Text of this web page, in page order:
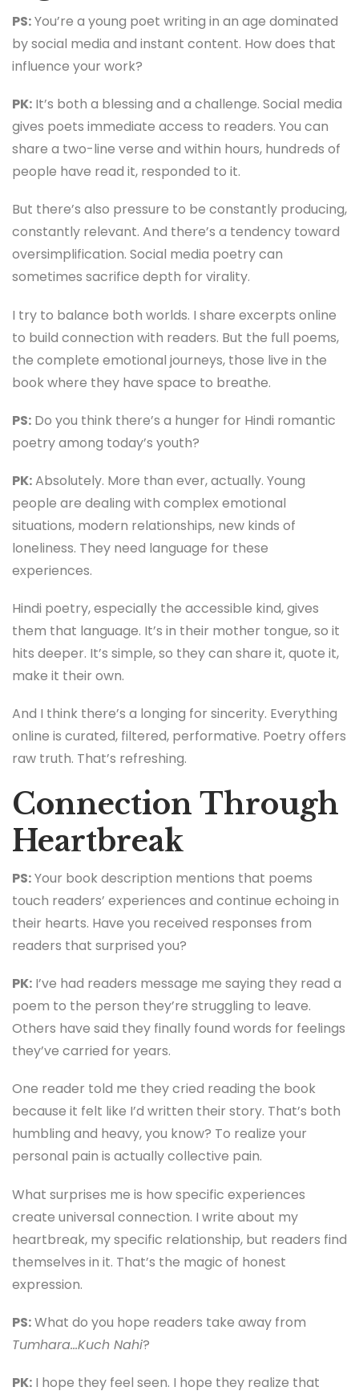
PS:You’re a young poet writing in an age dominated
by social media and instant content. How does that
influence your work?
PK: It’s both a blessing and a challenge. Social media
gives poets immediate access to readers. You can
share a two-line verse and within hours, hundreds of
people have read it, responded to it.
But there’s also pressure to be constantly producing,
constantly relevant. And there’s a tendency toward
oversimplification. Social media poetry can
sometimes sacrifice depth for virality.
I try to balance both worlds. I share excerpts online
to build connection with readers. But the full poems,
the complete emotional journeys, those live in the
book where they have space to breathe.
PS: Do you think there’s a hunger for Hindi romantic
poetry among today’s youth?
PK:Absolutely. More than ever, actually. Young
people are dealing with complex emotional
situations, modern relationships, new kinds of
loneliness. They need language for these
experiences.
Hindi poetry, especially the accessible kind, gives
them that language. It’s in their mother tongue, so it
hits deeper. It’s simple, so they can share it, quote it,
make it their own.
And I think there’s a longing for sincerity. Everything
online is curated, filtered, performative. Poetry offers
raw truth. That’s refreshing.
Connection Through
Heartbreak
PS:Your book description mentions that poems
touch readers’ experiences and continue echoing in
their hearts. Have you received responses from
readers that surprised you?
PK: I’ve had readers message me saying they read a
poem to the person they’re struggling to leave.
Others have said they finally found words for feelings
they’ve carried for years.
One reader told me they cried reading the book
because it felt like I’d written their story. That’s both
humbling and heavy, you know? To realize your
personal pain is actually collective pain.
What surprises me is how specific experiences
create universal connection. I write about my
heartbreak, my specific relationship, but readers find
themselves in it. That’s the magic of honest
expression.
PS:What do you hope readers take away from
Tumhara…Kuch Nahi?
PK: I hope they feel seen. I hope they realize that